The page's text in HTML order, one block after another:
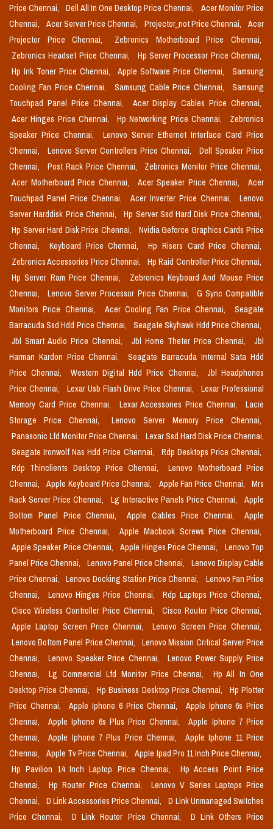
Price Chennai,
Dell All In One Desktop Price Chennai,
Acer Monitor Price
Chennai,
Acer Server Price Chennai, Projector_not Price Chennai,
Acer
Projector Price Chennai,
Zebronics Motherboard Price Chennai,
Zebronics Headset Price Chennai,
Hp Server Processor Price Chennai,
Hp Ink Toner Price Chennai,
Apple Software Price Chennai,
Samsung
Cooling Fan Price Chennai,
Samsung Cable Price Chennai,
Samsung
Touchpad Panel Price Chennai,
Acer Display Cables Price Chennai,
Acer Hinges Price Chennai,
Hp Networking Price Chennai,
Zebronics
Speaker Price Chennai,
Lenovo Server Ethernet Interface Card Price
Chennai,
Lenovo Server Controllers Price Chennai,
Dell Speaker Price
Chennai,
Post Rack Price Chennai,
Zebronics Monitor Price Chennai,
Acer Motherboard Price Chennai,
Acer Speaker Price Chennai,
Acer
Touchpad Panel Price Chennai,
Acer Inverter Price Chennai,
Lenovo
Server Harddisk Price Chennai,
Hp Server Ssd Hard Disk Price Chennai,
Hp Server Hard Disk Price Chennai,
Nvidia Geforce Graphics Cards Price
Chennai,
Keyboard Price Chennai,
Hp Risers Card Price Chennai,
Zebronics Accessories Price Chennai,
Hp Raid Controller Price Chennai,
Hp Server Ram Price Chennai,
Zebronics Keyboard And Mouse Price
Chennai,
Lenovo Server Processor Price Chennai,
G Sync Compatible
Monitors Price Chennai,
Acer Cooling Fan Price Chennai,
Seagate
Barracuda Ssd Hdd Price Chennai,
Seagate Skyhawk Hdd Price Chennai,
Jbl Smart Audio Price Chennai,
Jbl Home Theter Price Chennai,
Jbl
Harman Kardon Price Chennai,
Seagate Barracuda Internal Sata Hdd
Price Chennai,
Western Digital Hdd Price Chennai,
Jbl Headphones
Price Chennai,
Lexar Usb Flash Drive Price Chennai,
Lexar Professional
Memory Card Price Chennai,
Lexar Accessories Price Chennai,
Lacie
Storage Price Chennai,
Lenovo Server Memory Price Chennai,
Panasonic Lfd Monitor Price Chennai,
Lexar Ssd Hard Disk Price Chennai,
Seagate Ironwolf Nas Hdd Price Chennai,
Rdp Desktops Price Chennai,
Rdp Thinclients Desktop Price Chennai,
Lenovo Motherboard Price
Chennai,
Apple Keyboard Price Chennai, Apple Fan Price Chennai,
Mrs
Rack Server Price Chennai,
Lg Interactive Panels Price Chennai,
Apple
Bottom Panel Price Chennai,
Apple Cables Price Chennai,
Apple
Motherboard Price Chennai,
Apple Macbook Screws Price Chennai,
Apple Speaker Price Chennai,
Apple Hinges Price Chennai,
Lenovo Top
Panel Price Chennai,
Lenovo Panel Price Chennai,
Lenovo Display Cable
Price Chennai,
Lenovo Docking Station Price Chennai,
Lenovo Fan Price
Chennai,
Lenovo Hinges Price Chennai,
Rdp Laptops Price Chennai,
Cisco Wireless Controller Price Chennai,
Cisco Router Price Chennai,
Apple Laptop Screen Price Chennai,
Lenovo Screen Price Chennai,
Lenovo Bottom Panel Price Chennai,
Lenovo Mission Critical Server Price
Chennai,
Lenovo Speaker Price Chennai,
Lenovo Power Supply Price
Chennai,
Lg Commercial Lfd Monitor Price Chennai,
Hp All In One
Desktop Price Chennai,
Hp Business Desktop Price Chennai,
Hp Plotter
Price Chennai,
Apple Iphone 6 Price Chennai,
Apple Iphone 6s Price
Chennai,
Apple Iphone 6s Plus Price Chennai,
Apple Iphone 7 Price
Chennai,
Apple Iphone 7 Plus Price Chennai,
Apple Iphone 11 Price
Chennai,
Apple Tv Price Chennai,
Apple Ipad Pro 11 Inch Price Chennai,
Hp Pavilion 14 Inch Laptop Price Chennai,
Hp Access Point Price
Chennai,
Hp Router Price Chennai,
Lenovo V Series Laptops Price
Chennai,
D Link Accessories Price Chennai,
D Link Unmanaged Switches
Price Chennai,
D Link Router Price Chennai,
D Link Others Price